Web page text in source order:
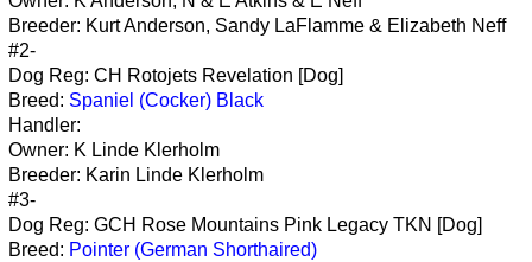
Breeder: Kurt Anderson, Sandy LaFlamme & Elizabeth Neff
#2-
Dog Reg: CH Rotojets Revelation [Dog]
Breed: Spaniel (Cocker) Black
Handler:
Owner: K Linde Klerholm
Breeder: Karin Linde Klerholm
#3-
Dog Reg: GCH Rose Mountains Pink Legacy TKN [Dog]
Breed: Pointer (German Shorthaired)